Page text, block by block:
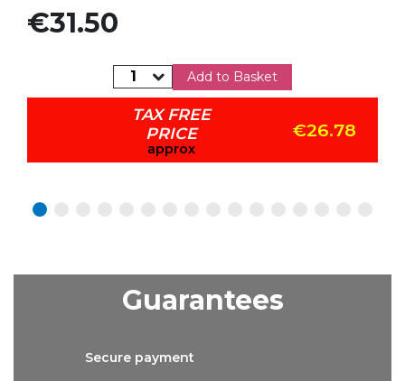
Price
€31.50
Add to Basket
TAX FREE
PRICE
approx
€26.78
Guarantees
Secure payment